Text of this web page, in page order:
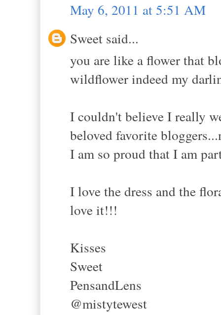
May 6, 2011 at 5:51 AM
Sweet said...
you are like a flower that
wildflower indeed my
I couldn't believe I really
beloved favorite
I am so proud that I am
I love the dress and the
love it!!!
Kisses
Sweet
PensandLens
@mistytewest